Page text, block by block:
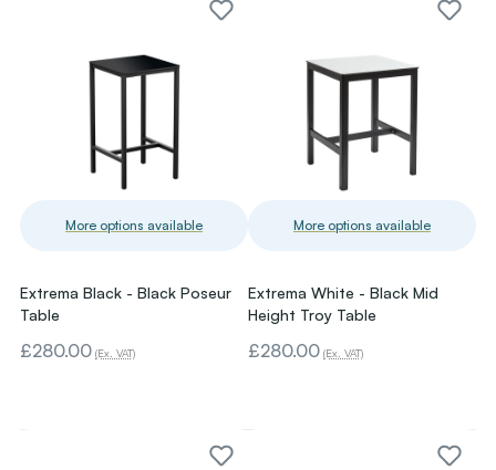
More options available
Extrema Black - Black Poseur
Table
£280.00 (Ex. VAT)
More options available
Extrema White - Black Mid
Height Troy Table
£280.00 (Ex. VAT)